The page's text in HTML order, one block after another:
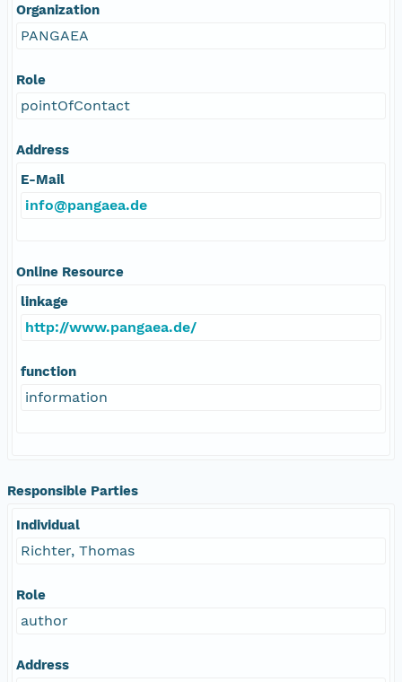
Organization
PANGAEA
Role
pointOfContact
Address
E-Mail
info@pangaea.de
Online Resource
linkage
http://www.pangaea.de/
function
information
Responsible Parties
Individual
Richter, Thomas
Role
author
Address